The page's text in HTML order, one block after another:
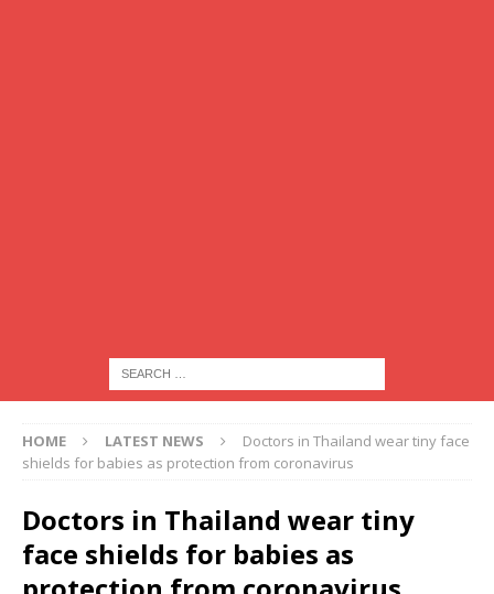
HOME LATEST NEWS
Doctors in Thailand wear tiny face
shields for babies as protection from coronavirus
Doctors in Thailand wear tiny
face shields for babies as